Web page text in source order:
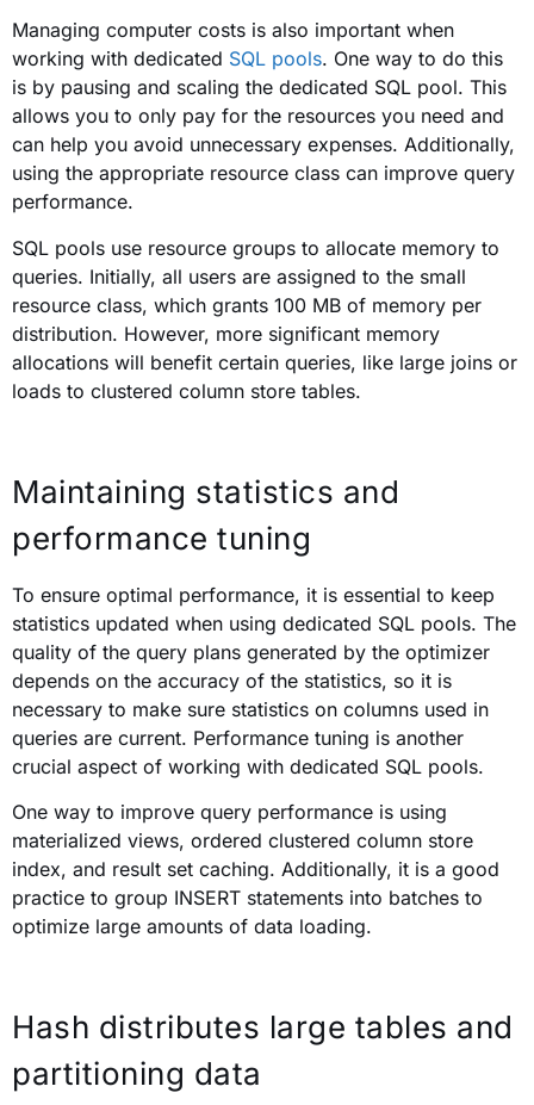
Managing computer costs is also important when
working with dedicated SQL pools. One way to do this
is by pausing and scaling the dedicated SQL pool. This
allows you to only pay for the resources you need and
can help you avoid unnecessary expenses. Additionally,
using the appropriate resource class can improve query
performance.
SQL pools use resource groups to allocate memory to
queries. Initially, all users are assigned to the small
resource class, which grants 100 MB of memory per
distribution. However, more significant memory
allocations will benefit certain queries, like large joins or
loads to clustered column store tables.
Maintaining statistics and
performance tuning
To ensure optimal performance, it is essential to keep
statistics updated when using dedicated SQL pools. The
quality of the query plans generated by the optimizer
depends on the accuracy of the statistics, so it is
necessary to make sure statistics on columns used in
queries are current. Performance tuning is another
crucial aspect of working with dedicated SQL pools.
One way to improve query performance is using
materialized views, ordered clustered column store
index, and result set caching. Additionally, it is a good
practice to group INSERT statements into batches to
optimize large amounts of data loading.
Hash distributes large tables and
partitioning data